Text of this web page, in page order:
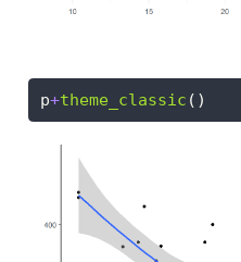
p+theme_classic ()